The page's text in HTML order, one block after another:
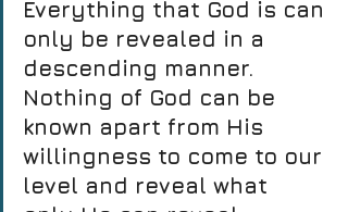
Everything that God is can
only be revealed in a
descending manner.
Nothing of God can be
known apart from His
willingness to come to our
level and reveal what